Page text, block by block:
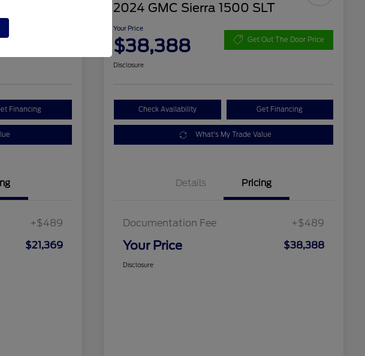
The Door Price
Financing
+$489
$21,369
2024 GMC Sierra 1500 SLT
Your Price
$38,388 Get Out The Door Price
Disclosure
Check Availability Get Financing
What's My Trade Value
Details Pricing
Documentation Fee +$489
Your Price $38,388
Disclosure